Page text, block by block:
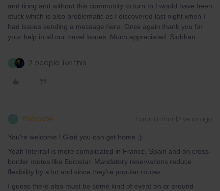
and tiring and without this community to turn to I would have been
stuck which is also problematic as I discovered last night when I
had issues sending a message here. Once again thank you for
your help in all our travel issues. Much appreciated. Siobhan
2 people like this
thibcabe Forum|Forum|2 years ago
You're welcome ! Glad you can get home :)
Yeah Interrail is more complicated in France, Spain and on cross-
border routes like Eurostar. Mandatory reservations reduce
flexibility by a lot and since they're popular routes…
I guess there also must be some kind of event on or around